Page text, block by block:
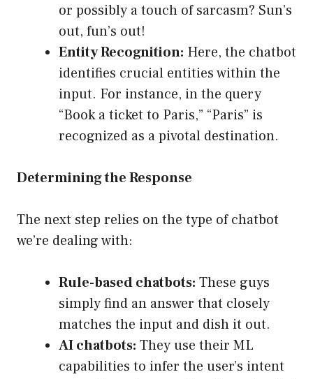
or possibly a touch of sarcasm? Sun’s
out, fun’s out!
Entity Recognition: Here, the chatbot
identifies crucial entities within the
input. For instance, in the query
“Book a ticket to Paris,” “Paris” is
recognized as a pivotal destination.
Determining the Response
The next step relies on the type of chatbot
we’re dealing with:
Rule-based chatbots: These guys
simply find an answer that closely
matches the input and dish it out.
AI chatbots: They use their ML
capabilities to infer the user’s intent